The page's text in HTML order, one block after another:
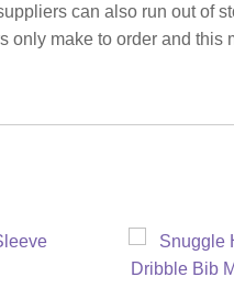
can also run out of
only make to order and this